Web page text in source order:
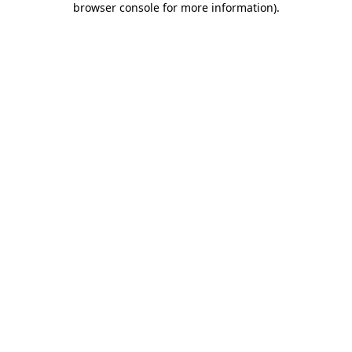
browser console for more information).